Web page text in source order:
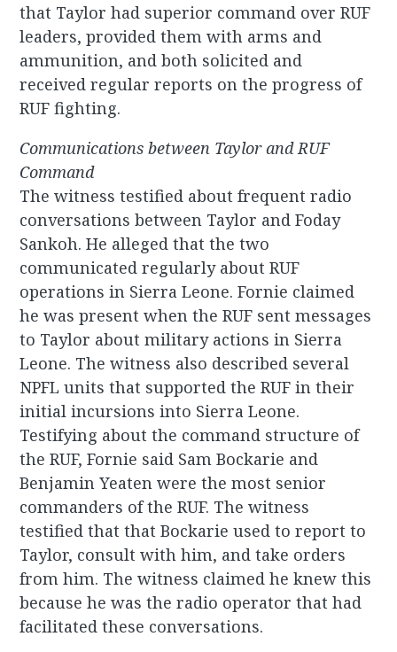
that Taylor had superior command over RUF
leaders, provided them with arms and
ammunition, and both solicited and
received regular reports on the progress of
RUF fighting.
Communications between Taylor and RUF
Command
The witness testified about frequent radio
conversations between Taylor and Foday
Sankoh. He alleged that the two
communicated regularly about RUF
operations in Sierra Leone. Fornie claimed
he was present when the RUF sent messages
to Taylor about military actions in Sierra
Leone. The witness also described several
NPFL units that supported the RUF in their
initial incursions into Sierra Leone.
Testifying about the command structure of
the RUF, Fornie said Sam Bockarie and
Benjamin Yeaten were the most senior
commanders of the RUF. The witness
testified that that Bockarie used to report to
Taylor, consult with him, and take orders
from him. The witness claimed he knew this
because he was the radio operator that had
facilitated these conversations.